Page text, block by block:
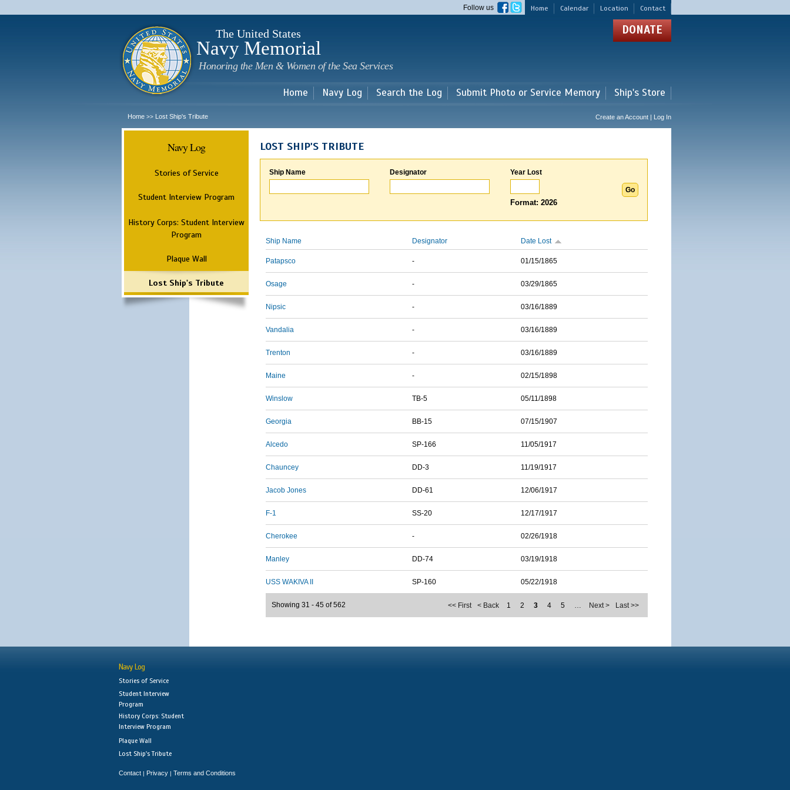
main
Home Calendar Location Contact
Follow us
The United States
Navy Memorial
Honoring the Men & Women of the Sea Services
DONATE
Home Navy Log Search the Log Submit Photo or Service Memory Ship's Store
Home >> Lost Ship's Tribute Create an Account | Log In
Navy Log
Stories of Service
Student Interview Program
History Corps: Student Interview
Program
Plaque Wall
Lost Ship's Tribute
LOST SHIP'S TRIBUTE
Ship Name Designator Year Lost
Format: 2026
Ship Name Designator Date Lost
Patapsco - 01/15/1865
Osage - 03/29/1865
Nipsic - 03/16/1889
Vandalia - 03/16/1889
Trenton - 03/16/1889
Maine - 02/15/1898
Winslow TB-5 05/11/1898
Georgia BB-15 07/15/1907
Alcedo SP-166 11/05/1917
Chauncey DD-3 11/19/1917
Jacob Jones DD-61 12/06/1917
F-1 SS-20 12/17/1917
Cherokee - 02/26/1918
Manley DD-74 03/19/1918
USS WAKIVA II SP-160 05/22/1918
<< First < Back 1 2 3 4 5 … Next > Last >>
Showing 31 - 45 of 562
Navy Log
Stories of Service
Student Interview
Program
History Corps: Student
Interview Program
Plaque Wall
Lost Ship's Tribute
Contact | Privacy | Terms and Conditions